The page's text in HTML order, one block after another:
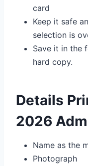
card
Keep it safe
selection is
Save it in the
hard copy.
Details
2026
Name as the
Photograph